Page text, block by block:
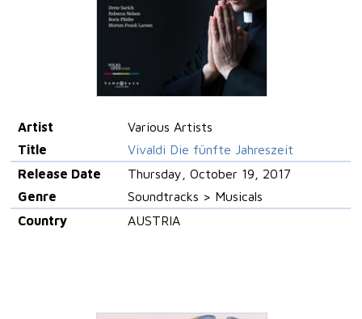
Artist
Various Artists
Title
Vivaldi Die fünfte Jahreszeit
Release Date
Thursday, October 19, 2017
Genre
Soundtracks > Musicals
Country
AUSTRIA